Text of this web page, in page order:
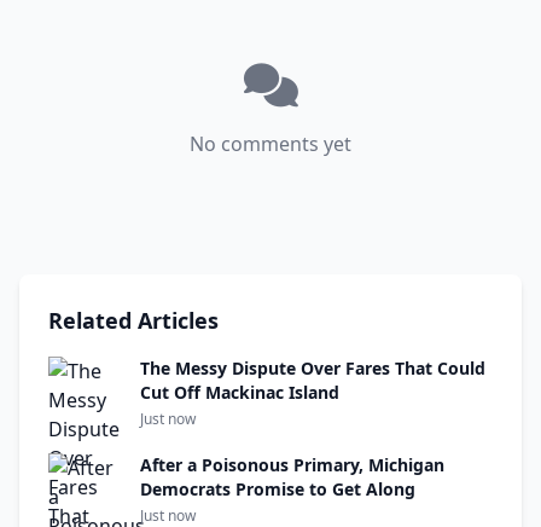
No comments yet
Related Articles
The Messy Dispute Over Fares That Could
Cut Off Mackinac Island
Just now
After a Poisonous Primary, Michigan
Democrats Promise to Get Along
Just now